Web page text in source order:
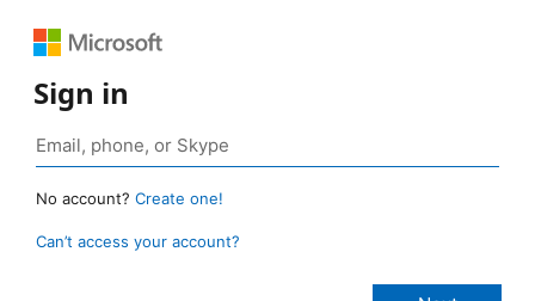
Sign in
No account? Create one!
Can’t access your account?